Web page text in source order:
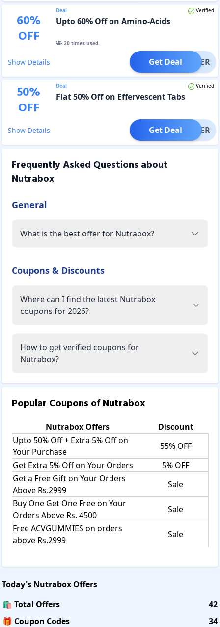
60%
OFF
Deal Verified
Upto 60% Off on Amino-Acids
20times used.
Show Details OFFER
Get Deal
50%
OFF
Deal Verified
Flat 50% Off on Effervescent Tabs
Show Details OFFER
Get Deal
Frequently Asked Questions about
Nutrabox
General
What is the best offer for Nutrabox?
Coupons & Discounts
Where can I find the latest Nutrabox
coupons for 2026?
How to get verified coupons for
Nutrabox?
Popular Coupons ofNutrabox
NutraboxOffers
Discount
Upto 50% Off + Extra 5% Off on
Your Purchase
55% OFF
Get Extra 5% Off on Your Orders
5% OFF
Get a Free Gift on Your Orders
Above Rs.2999
Sale
Buy One Get One Free on Your
Orders Above Rs. 4500
Sale
Free ACVGUMMIES on orders
above Rs.2999
Sale
Today's Nutrabox Offers
🛍️ Total Offers
42
🎁 Coupon Codes
34